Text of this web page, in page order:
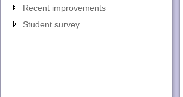
Recent improvements
Student survey